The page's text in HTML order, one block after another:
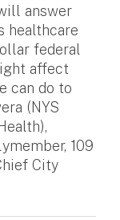
answer
healthcare
federal
affect
can do to
(NYS
109
City